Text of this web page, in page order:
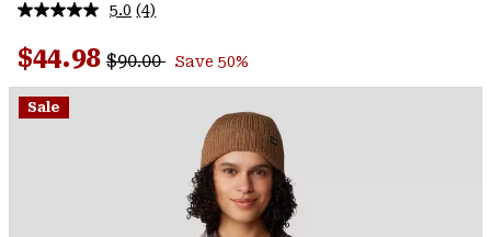
5.0 Read
Reviews.
Same
page
(4)
Sale price:
$44.98 Regular price:
$90.00 Save 50%
Sale